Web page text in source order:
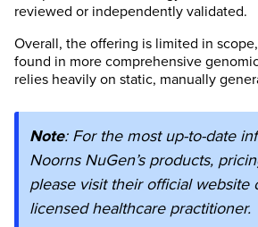
reviewed or independently validated.
Overall, the offering is limited in
found in more comprehensive
relies heavily on static, manually
Note: For the most up-to-date
Noorns NuGen’s products,
please visit their official website
licensed healthcare practitioner.